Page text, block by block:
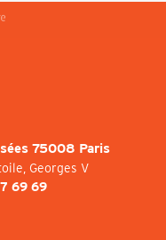
75008 Paris
Georges V
69 69